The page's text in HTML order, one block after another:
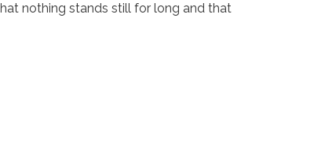
nothing stands still for long and that